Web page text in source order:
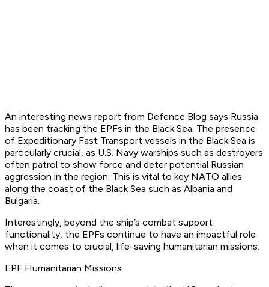
An interesting news report from Defence Blog says Russia
has been tracking the EPFs in the Black Sea. The presence
of Expeditionary Fast Transport vessels in the Black Sea is
particularly crucial, as U.S. Navy warships such as destroyers
often patrol to show force and deter potential Russian
aggression in the region. This is vital to key NATO allies
along the coast of the Black Sea such as Albania and
Bulgaria.
Interestingly, beyond the ship’s combat support
functionality, the EPFs continue to have an impactful role
when it comes to crucial, life-saving humanitarian missions.
EPF Humanitarian Missions